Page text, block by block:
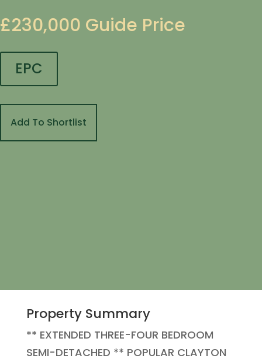
£230,000 Guide Price
EPC
Add To Shortlist
Property Summary
** EXTENDED THREE-FOUR BEDROOM
SEMI-DETACHED ** POPULAR CLAYTON